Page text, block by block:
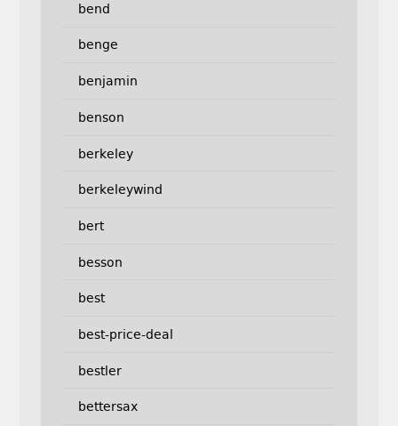
bend
benge
benjamin
benson
berkeley
berkeleywind
bert
besson
best
best-price-deal
bestler
bettersax